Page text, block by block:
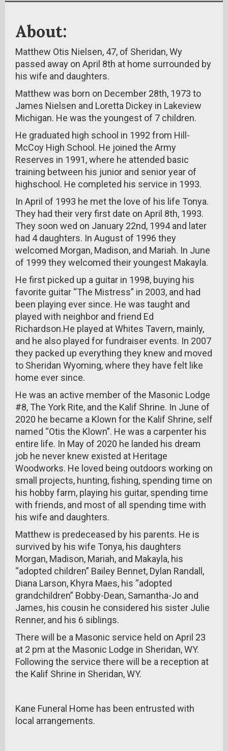
About:
Matthew Otis Nielsen, 47, of Sheridan, Wy
passed away on April 8th at home surrounded by
his wife and daughters.
Matthew was born on December 28th, 1973 to
James Nielsen and Loretta Dickey in Lakeview
Michigan. He was the youngest of 7 children.
He graduated high school in 1992 from Hill-
McCoy High School. He joined the Army
Reserves in 1991, where he attended basic
training between his junior and senior year of
highschool. He completed his service in 1993.
In April of 1993 he met the love of his life Tonya.
They had their very first date on April 8th, 1993.
They soon wed on January 22nd, 1994 and later
had 4 daughters. In August of 1996 they
welcomed Morgan, Madison, and Mariah. In June
of 1999 they welcomed their youngest Makayla.
He first picked up a guitar in 1998, buying his
favorite guitar “The Mistress” in 2003, and had
been playing ever since. He was taught and
played with neighbor and friend Ed
Richardson.He played at Whites Tavern, mainly,
and he also played for fundraiser events. In 2007
they packed up everything they knew and moved
to Sheridan Wyoming, where they have felt like
home ever since.
He was an active member of the Masonic Lodge
#8, The York Rite, and the Kalif Shrine. In June of
2020 he became a Klown for the Kalif Shrine, self
named “Otis the Klown”. He was a carpenter his
entire life. In May of 2020 he landed his dream
job he never knew existed at Heritage
Woodworks. He loved being outdoors working on
small projects, hunting, fishing, spending time on
his hobby farm, playing his guitar, spending time
with friends, and most of all spending time with
his wife and daughters.
Matthew is predeceased by his parents. He is
survived by his wife Tonya, his daughters
Morgan, Madison, Mariah, and Makayla, his
“adopted children” Bailey Bennet, Dylan Randall,
Diana Larson, Khyra Maes, his “adopted
grandchildren” Bobby-Dean, Samantha-Jo and
James, his cousin he considered his sister Julie
Renner, and his 6 siblings.
There will be a Masonic service held on April 23
at 2 pm at the Masonic Lodge in Sheridan, WY.
Following the service there will be a reception at
the Kalif Shrine in Sheridan, WY.
Kane Funeral Home has been entrusted with
local arrangements.